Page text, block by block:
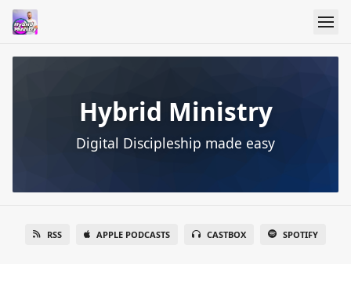
Hybrid Ministry
Digital Discipleship made easy
RSS APPLE PODCASTS CASTBOX SPOTIFY